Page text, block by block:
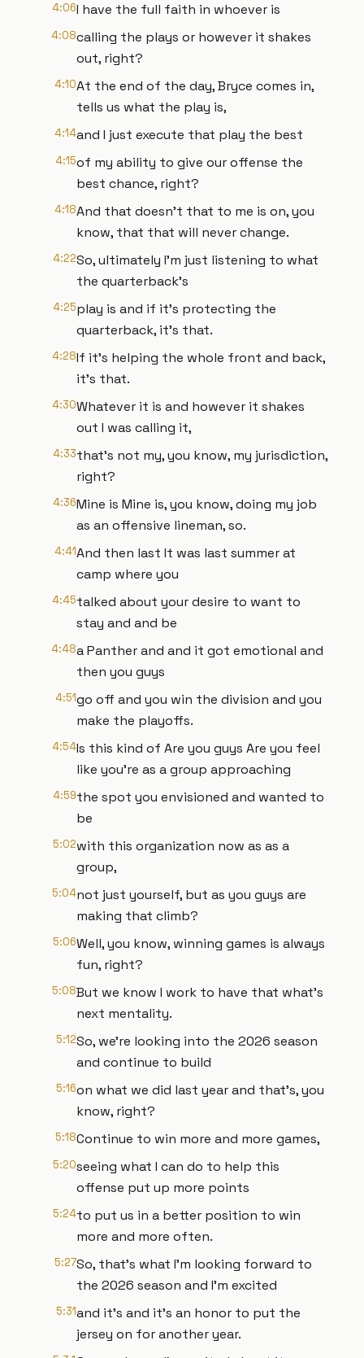
4:06I have the full faith in whoever is
4:08calling the plays or however it shakes
out, right?
4:10At the end of the day, Bryce comes in,
tells us what the play is,
4:14and I just execute that play the best
4:15of my ability to give our offense the
best chance, right?
4:18And that doesn't that to me is on, you
know, that that will never change.
4:22So, ultimately I'm just listening to what
the quarterback's
4:25play is and if it's protecting the
quarterback, it's that.
4:28If it's helping the whole front and back,
it's that.
4:30Whatever it is and however it shakes
out I was calling it,
4:33that's not my, you know, my jurisdiction,
right?
4:36Mine is Mine is, you know, doing my job
as an offensive lineman, so.
4:41And then last It was last summer at
camp where you
4:45talked about your desire to want to
stay and and be
4:48a Panther and and it got emotional and
then you guys
4:51go off and you win the division and you
make the playoffs.
4:54Is this kind of Are you guys Are you feel
like you're as a group approaching
4:59the spot you envisioned and wanted to
be
5:02with this organization now as as a
group,
5:04not just yourself, but as you guys are
making that climb?
5:06Well, you know, winning games is always
fun, right?
5:08But we know I work to have that what's
next mentality.
5:12So, we're looking into the 2026 season
and continue to build
5:16on what we did last year and that's, you
know, right?
5:18Continue to win more and more games,
5:20seeing what I can do to help this
offense put up more points
5:24to put us in a better position to win
more and more often.
5:27So, that's what I'm looking forward to
the 2026 season and I'm excited
5:31and it's and it's an honor to put the
jersey on for another year.